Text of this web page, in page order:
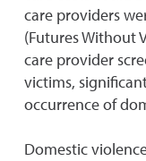
care providers
(Futures Without
care provider
victims,
occurrence of
Domestic